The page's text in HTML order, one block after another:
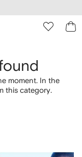
moment. In the
this category.